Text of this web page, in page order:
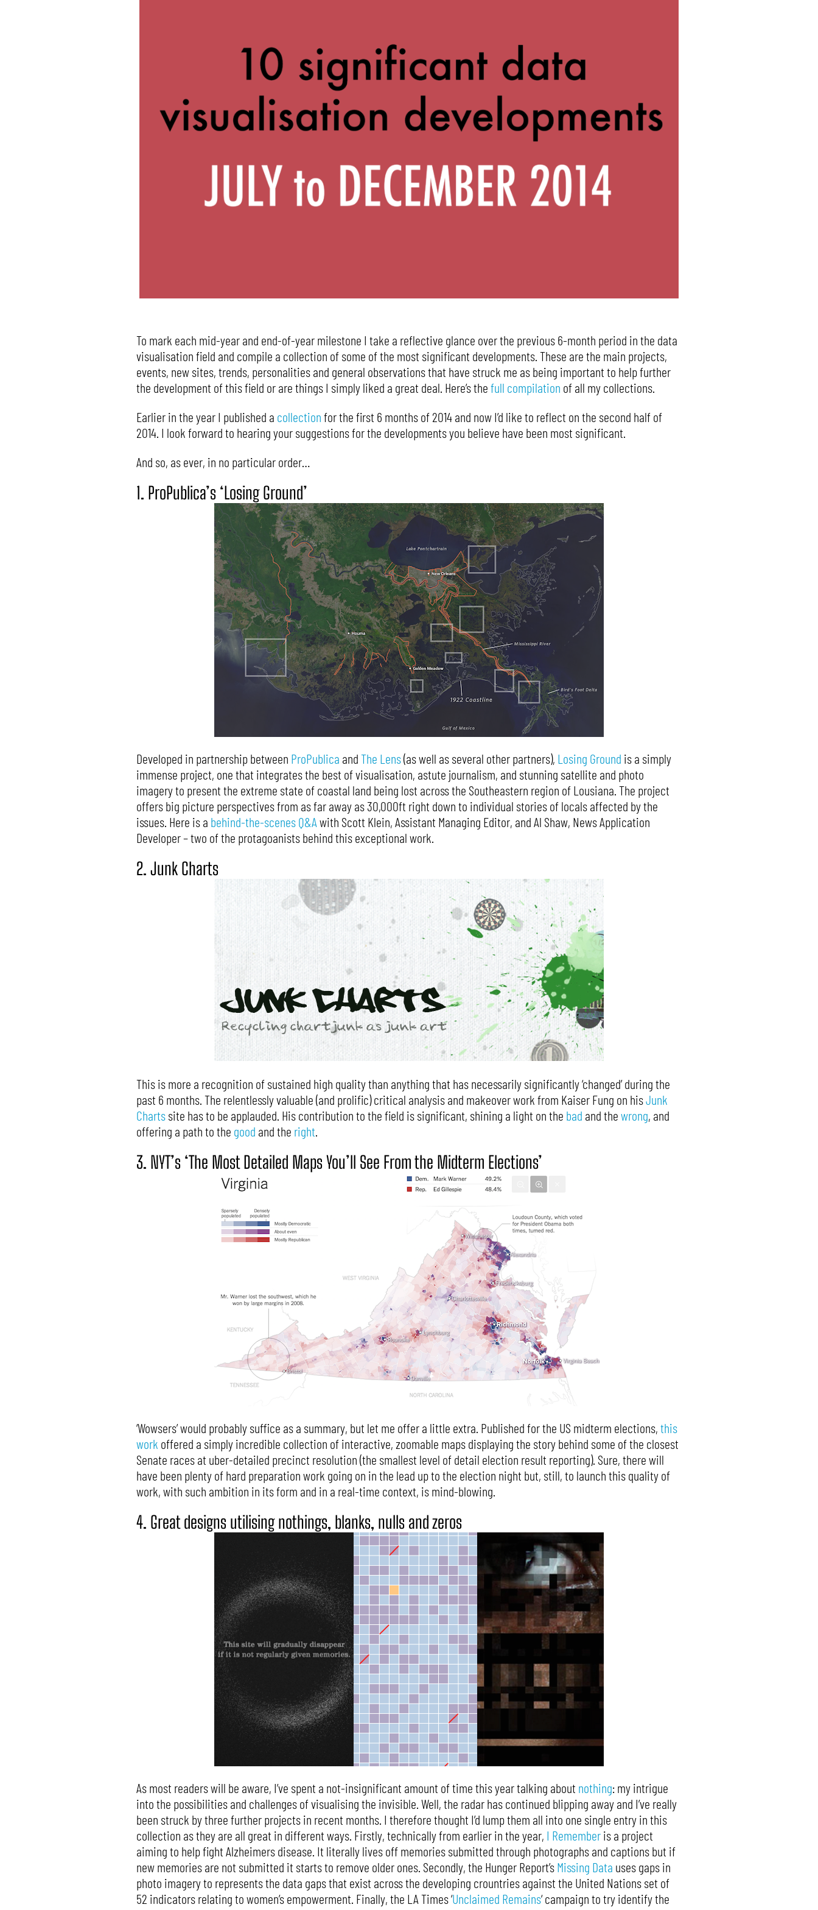
To mark each mid-year and end-of-year milestone I take a reflective glance over the previous 6-month period in the data
visualisation field and compile a collection of some of the most significant developments. These are the main projects,
events, new sites, trends, personalities and general observations that have struck me as being important to help further
the development of this field or are things I simply liked a great deal. Here’s thefull compilation of all my collections.
Earlier in the year I published a collectionfor the first 6 months of 2014 and now I’d like to reflect on the second half of
2014. I look forward to hearing your suggestions for the developments you believe have been most significant.
And so, as ever, in no particular order…
1. ProPublica’s ‘Losing Ground’
Developed in partnership between ProPublica andThe Lens(as well as several other partners), Losing Ground is a simply
immense project, one that integrates the best of visualisation, astute journalism, and stunning satellite and photo
imagery to present the extreme state of coastal land being lost across the Southeastern region of Lousiana. The project
offers big picture perspectives from as far away as 30,000ft right down to individual stories of locals affected by the
issues. Here is a behind-the-scenes Q&Awith Scott Klein, Assistant Managing Editor, and Al Shaw, News Application
Developer – two of the protagoanists behind this exceptional work.
2. Junk Charts
This is more a recognition of sustained high quality than anything that has necessarily significantly ‘changed’ during the
past 6 months. The relentlessly valuable (and prolific) critical analysis and makeover work from Kaiser Fung on hisJunk
Chartssite has to be applauded. His contribution to the field is significant, shining a light on the bad and thewrong, and
offering a path to the good and the right
3. NYT’s ‘The Most Detailed Maps You’ll See From the Midterm Elections’
‘Wowsers’ would probably suffice as a summary, but let me offer a little extra. Published for the US midterm elections,this
work offered a simply incredible collection of interactive, zoomable maps displaying the story behind some of the closest
Senate races at uber-detailed precinct resolution (the smallest level of detail election result reporting). Sure, there will
have been plenty of hard preparation work going on in the lead up to the election night but, still, to launch this quality of
work, with such ambition in its form and in a real-time context, is mind-blowing.
4. Great designs utilising nothings, blanks, nulls and zeros
As most readers will be aware, I’ve spent a not-insignificant amount of time this year talking about nothing: my intrigue
into the possibilities and challenges of visualising the invisible. Well, the radar has continued blipping away and I’ve really
been struck by three further projects in recent months. I therefore thought I’d lump them all into one single entry in this
collection as they are all great in different ways. Firstly, technically from earlier in the year, I Rememberis a project
aiming to help fight Alzheimers disease. It literally lives off memories submitted through photographs and captions but if
new memories are not submitted it starts to remove older ones. Secondly, the Hunger Report’sMissing Data uses gaps in
photo imagery to represents the data gaps that exist across the developing crountries against the United Nations set of
52 indicators relating to women’s empowerment. Finally, the LA Times ‘Unclaimed Remains‘ campaign to try identify the